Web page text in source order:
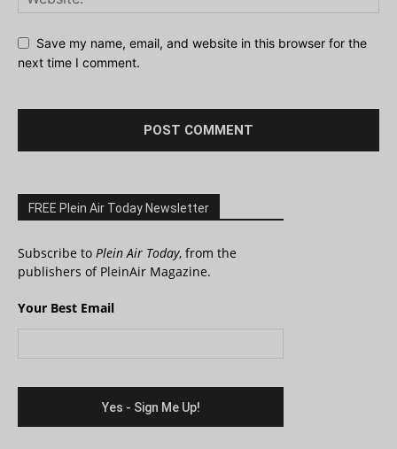
Save my name, email, and website in this browser for the
next time I comment.
FREE Plein Air Today Newsletter
Subscribe to Plein Air Today, from the
publishers of PleinAir Magazine.
Your Best Email